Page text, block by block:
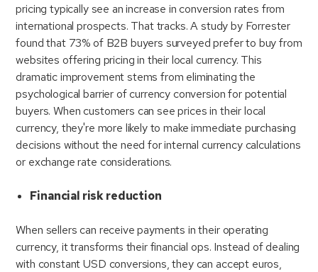
pricing typically see an increase in conversion rates from
international prospects. That tracks. A study by Forrester
found that 73% of B2B buyers surveyed prefer to buy from
websites offering pricing in their local currency. This
dramatic improvement stems from eliminating the
psychological barrier of currency conversion for potential
buyers. When customers can see prices in their local
currency, they're more likely to make immediate purchasing
decisions without the need for internal currency calculations
or exchange rate considerations.
Financial risk reduction
When sellers can receive payments in their operating
currency, it transforms their financial ops. Instead of dealing
with constant USD conversions, they can accept euros,